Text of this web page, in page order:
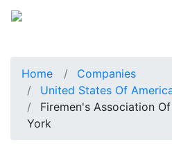
Home
Companies
United States Of
Firemen's Association
York